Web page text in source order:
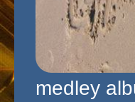
medley